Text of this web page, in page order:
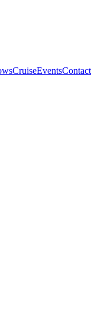
CruiseEventsContact